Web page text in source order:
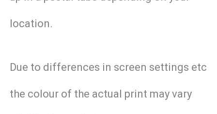
location.
Due to differences in screen settings etc
the colour of the actual print may vary